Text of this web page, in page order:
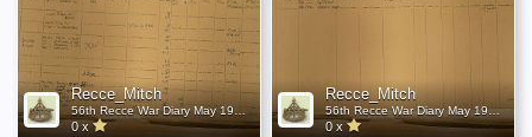
Recce_Mitch
0 x
Recce_Mitch
56th Recce War Diary May 1945
0 x